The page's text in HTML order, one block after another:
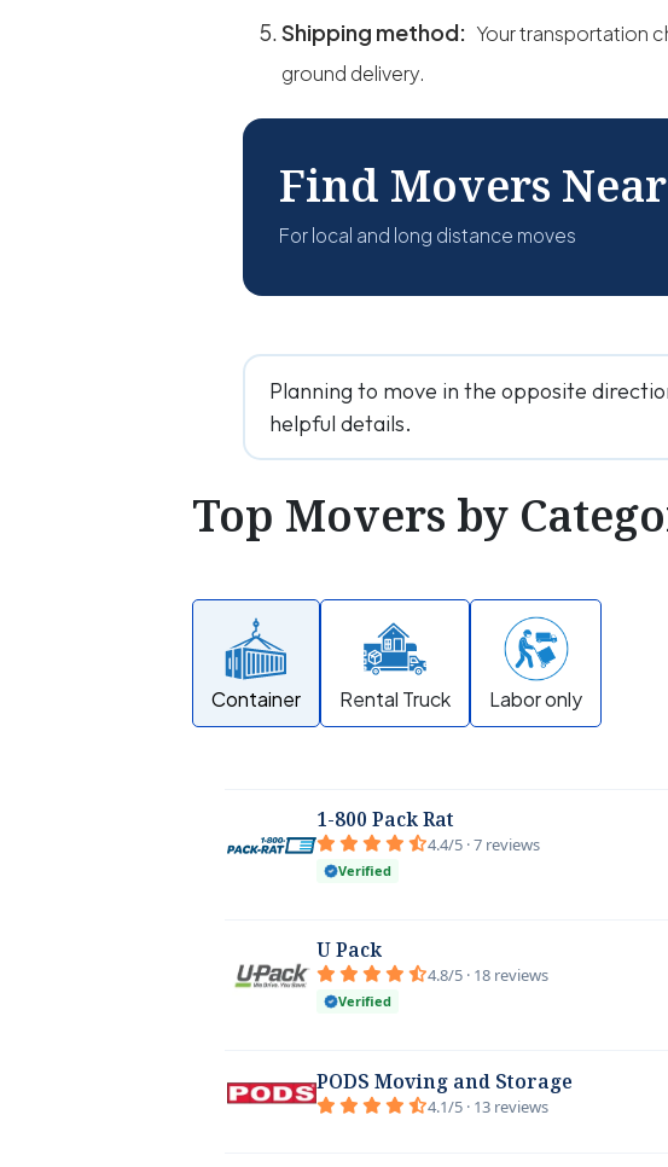
Shipping method: Your transportation
ground delivery.
Find Movers
For local and long distance moves
Planning to move in the opposite
helpful details.
Top Movers by
Container Rental Truck Labor only
1-800 Pack Rat
4.4/5 · 7 reviews
Verified
U Pack
4.8/5 · 18 reviews
Verified
PODS Moving and Storage
4.1/5 · 13 reviews